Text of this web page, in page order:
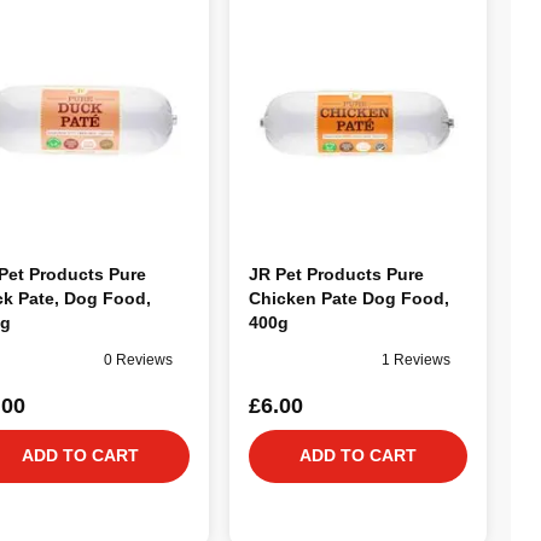
Products Pure
Pate, Dog Food,
0 Reviews
ADD TO CART
JR Pet Products Pure
Chicken Pate Dog Food,
400g
1 Reviews
£6.00
ADD TO CART